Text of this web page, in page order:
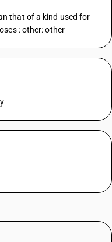
that of a kind used for
: other: other